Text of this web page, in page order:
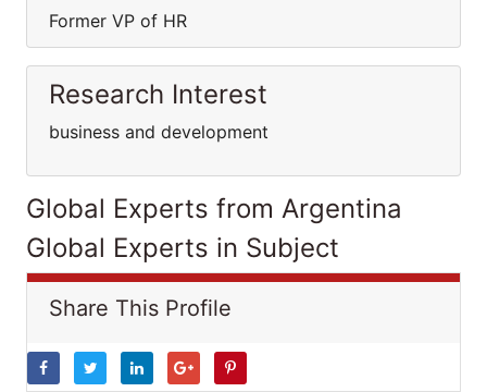
Former VP of HR
Research Interest
business and development
Global Experts from Argentina
Global Experts in Subject
Share This Profile